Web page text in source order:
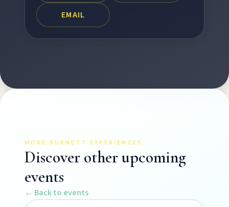
Dam getaways, river trails, and kayaking spots to
cool off across the Burnett.
revealing the region’s creative pulse.
Local Life
Farm gates, art spaces, and characters bringing
EMAIL
MORE BURNETT EXPERIENCES
Discover other upcoming
events
← Back to events